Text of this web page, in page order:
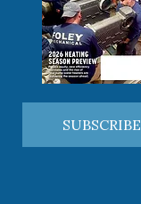
SUBSCRIBE